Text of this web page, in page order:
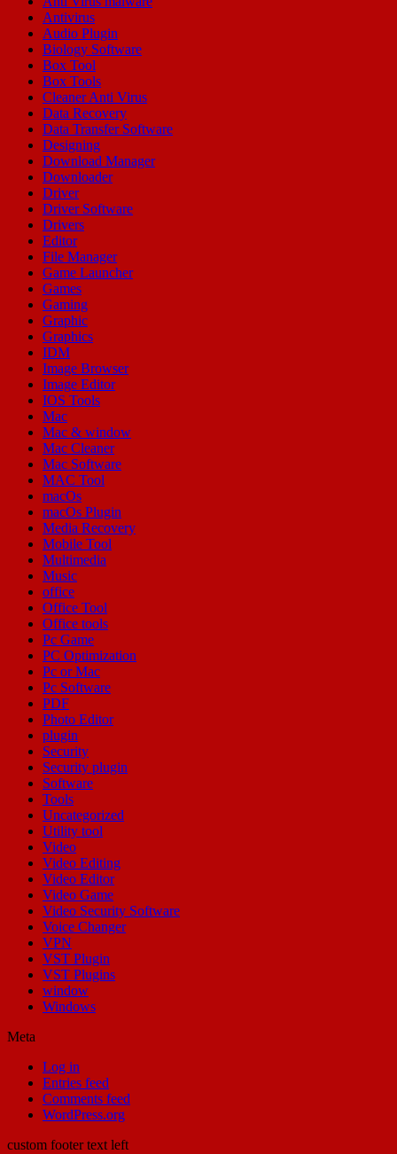
Antivirus
Audio Plugin
Biology Software
Box Tool
Box Tools
Cleaner Anti Virus
Data Recovery
Data Transfer Software
Designing
Download Manager
Downloader
Driver
Driver Software
Drivers
Editor
File Manager
Game Launcher
Games
Gaming
Graphic
Graphics
IDM
Image Browser
Image Editor
IOS Tools
Mac
Mac & window
Mac Cleaner
Mac Software
MAC Tool
macOs
macOs Plugin
Media Recovery
Mobile Tool
Multimedia
Music
office
Office Tool
Office tools
Pc Game
PC Optimization
Pc or Mac
Pc Software
PDF
Photo Editor
plugin
Security
Security plugin
Software
Tools
Uncategorized
Utility tool
Video
Video Editing
Video Editor
Video Game
Video Security Software
Voice Changer
VPN
VST Plugin
VST Plugins
window
Windows
Meta
Log in
Entries feed
Comments feed
WordPress.org
custom footer text left